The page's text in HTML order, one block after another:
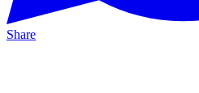
Share